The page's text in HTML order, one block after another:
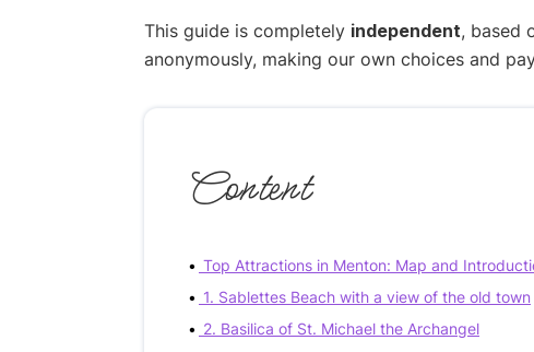
This guide is completely independent, based
anonymously, making our own choices and
Content
Top Attractions in Menton: Map and
1. Sablettes Beach with a view of the old town
2. Basilica of St. Michael the Archangel